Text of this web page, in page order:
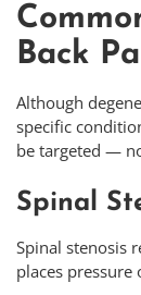
Back
Although
specific
be targeted —
Spinal
Spinal stenosis
places pressure